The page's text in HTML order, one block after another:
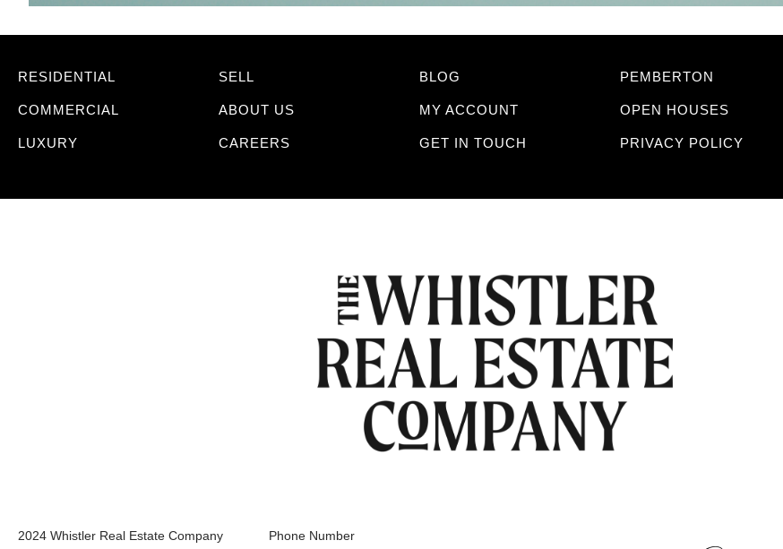
RESIDENTIAL
COMMERCIAL
LUXURY
SELL
ABOUT US
CAREERS
BLOG
MY ACCOUNT
GET IN TOUCH
PEMBERTON
OPEN HOUSES
PRIVACY POLICY
2024 Whistler Real Estate Company
Phone Number